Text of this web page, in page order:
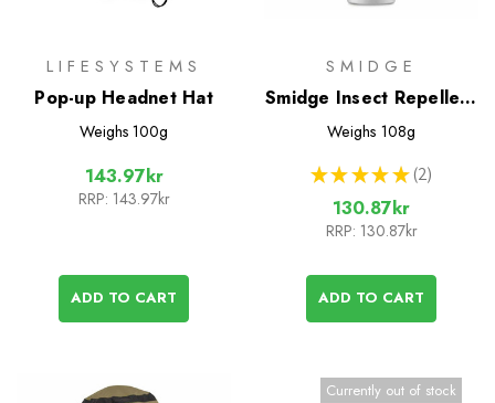
LIFESYSTEMS
Pop-up Headnet Hat
Weighs 100g
143.97kr
RRP: 143.97kr
ADD TO CART
SMIDGE
Smidge Insect Repellent
Spray
Weighs 108g
★ ★ ★ ★ ★ 2
2
130.87kr
RRP: 130.87kr
ADD TO CART
Currently out of stock